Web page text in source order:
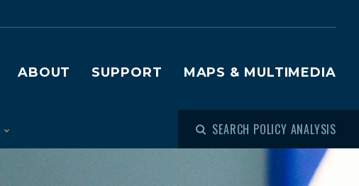
ABOUT SUPPORT MAPS & MULTIMEDIA
SEARCH POLICY ANALYSIS